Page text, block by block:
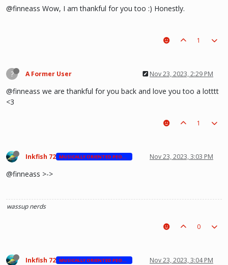
@finneass Wow, I am thankful for you too :) Honestly.
1
? A Former User Nov 23, 2023, 2:29 PM
@finneass we are thankful for you back and love you too a lotttt
<3
1
Inkfish 72 MUSICALLY ORIENTED PEOPLE Nov 23, 2023, 3:03 PM
@finneass >->
wassup nerds
0
Inkfish 72 MUSICALLY ORIENTED PEOPLE Nov 23, 2023, 3:04 PM